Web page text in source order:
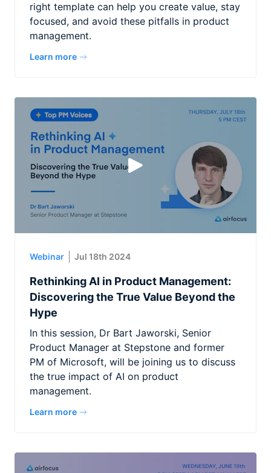
right template can help you create value, stay
focused, and avoid these pitfalls in product
management.
Learn more
Webinar Jul 18th 2024
Rethinking AI in Product Management:
Discovering the True Value Beyond the
Hype
In this session, Dr Bart Jaworski, Senior
Product Manager at Stepstone and former
PM of Microsoft, will be joining us to discuss
the true impact of AI on product
management.
Learn more